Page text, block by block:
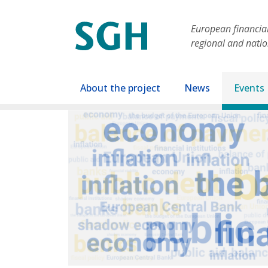
European
regional and
About the project News Events